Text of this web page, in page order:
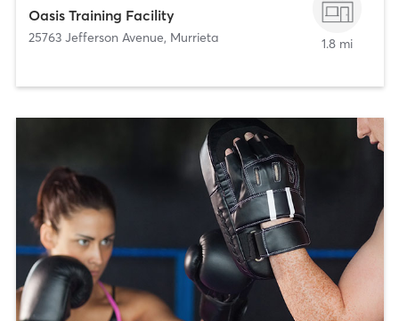
Oasis Training Facility
25763 Jefferson Avenue, Murrieta 1.8 mi